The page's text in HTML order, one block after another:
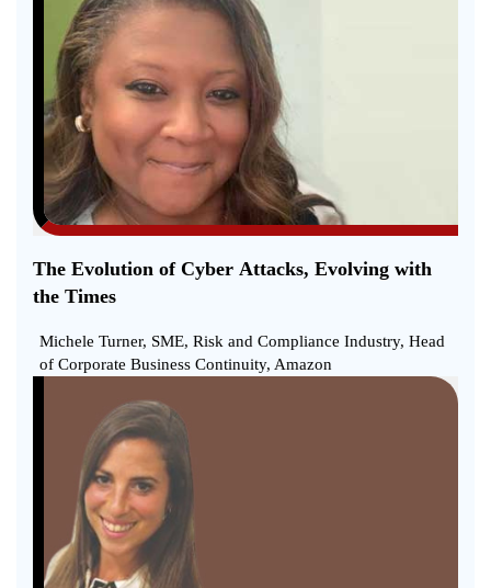
The Evolution of Cyber Attacks, Evolving with
the Times
Michele Turner, SME, Risk and Compliance Industry, Head
of Corporate Business Continuity, Amazon